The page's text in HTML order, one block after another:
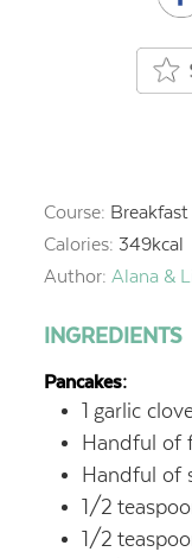
Course: Breakfast
Calories: 349kcal
Author: Alana &
INGREDIENTS
Pancakes:
1 garlic
Handful of
Handful of
1/2
1/2